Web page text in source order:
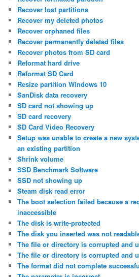
Recover lost partitions
Recover my deleted photos
Recover orphaned files
Recover permanently deleted files
Recover photos from SD card
Reformat hard drive
Reformat SD Card
Resize partition Windows 10
SanDisk data recovery
SD card not showing up
SD card recovery
SD Card Video Recovery
Setup was unable to create a new
an existing partition
Shrink volume
SSD Benchmark Software
SSD not showing up
Steam disk read error
The boot selection failed because a
inaccessible
The disk is write-protected
The disk you inserted was not
The file or directory is corrupted and
The file or directory is corrupted and
The format did not complete